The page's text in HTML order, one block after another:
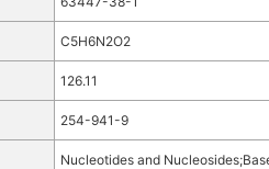
C5H6N2O2
126.11
254-941-9
Nucleotides and Nucleosides;